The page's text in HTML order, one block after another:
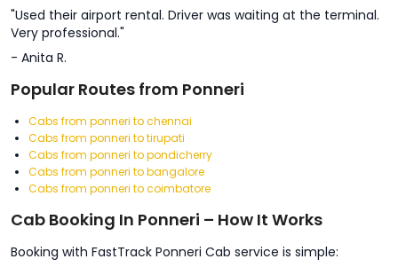
"Used their airport rental. Driver was waiting at the terminal.
Very professional."
- Anita R.
Popular Routes from Ponneri
Cabs from ponneri to chennai
Cabs from ponneri to tirupati
Cabs from ponneri to pondicherry
Cabs from ponneri to bangalore
Cabs from ponneri to coimbatore
Cab Booking In Ponneri – How It Works
Booking with FastTrack Ponneri Cab service is simple: